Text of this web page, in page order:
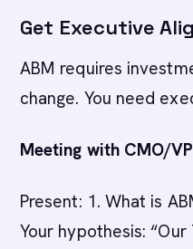
Get Executive
ABM requires
change. You need
Meeting with CMO/
Present: 1. What is
Your hypothesis: